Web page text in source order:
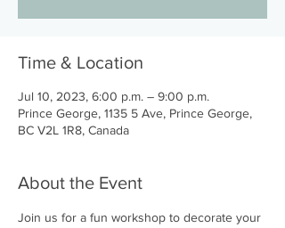
Time & Location
Jul 10, 2023, 6:00 p.m. – 9:00 p.m.
Prince George, 1135 5 Ave, Prince George,
BC V2L 1R8, Canada
About the Event
Join us for a fun workshop to decorate your